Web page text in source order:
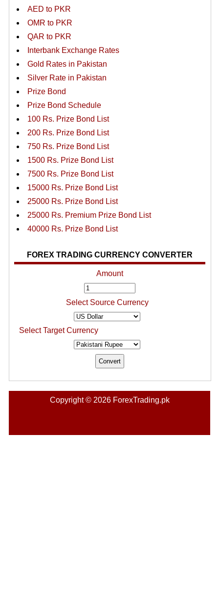
AED to PKR
OMR to PKR
QAR to PKR
Interbank Exchange Rates
Gold Rates in Pakistan
Silver Rate in Pakistan
Prize Bond
Prize Bond Schedule
100 Rs. Prize Bond List
200 Rs. Prize Bond List
750 Rs. Prize Bond List
1500 Rs. Prize Bond List
7500 Rs. Prize Bond List
15000 Rs. Prize Bond List
25000 Rs. Prize Bond List
25000 Rs. Premium Prize Bond List
40000 Rs. Prize Bond List
FOREX TRADING CURRENCY CONVERTER
Amount
Select Source Currency
Select Target Currency
Copyright © 2026 ForexTrading.pk